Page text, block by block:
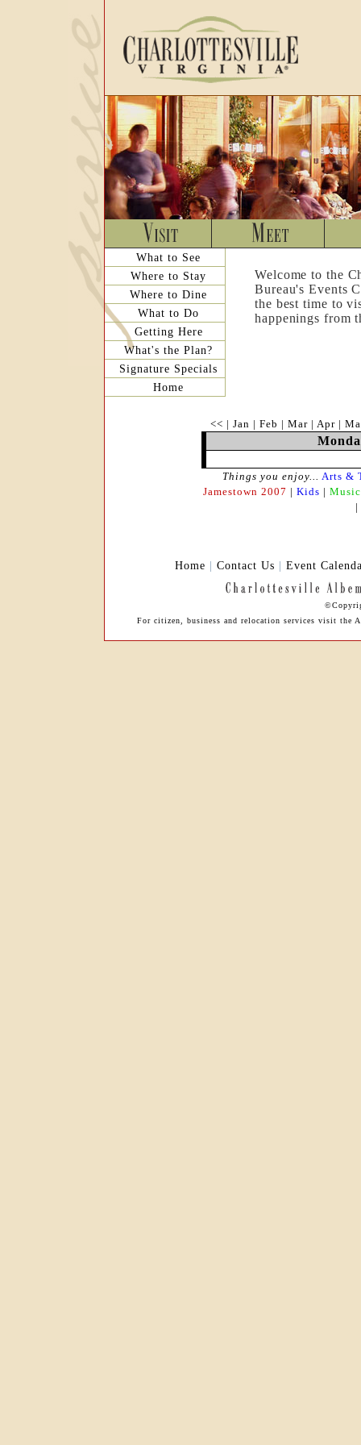
What to See
Where to Stay
Where to Dine
What to Do
Getting Here
What's the Plan?
Signature Specials
Home
Welcome to the
Bureau's Events
the best time to
happenings from
<< | Jan | Feb | Mar | Apr |
Things you enjoy... Arts &
Jamestown 2007 | Kids | Music
|
Home | Contact Us | Event
For citizen, business and relocation services visit the